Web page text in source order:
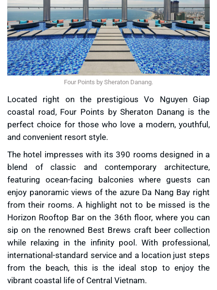
Four Points by Sheraton Danang.
Located right on the prestigious Vo Nguyen Giap
coastal road, Four Points by Sheraton Danang is the
perfect choice for those who love a modern, youthful,
and convenient resort style.
The hotel impresses with its 390 rooms designed in a
blend of classic and contemporary architecture,
featuring ocean-facing balconies where guests can
enjoy panoramic views of the azure Da Nang Bay right
from their rooms. A highlight not to be missed is the
Horizon Rooftop Bar on the 36th floor, where you can
sip on the renowned Best Brews craft beer collection
while relaxing in the infinity pool. With professional,
international-standard service and a location just steps
from the beach, this is the ideal stop to enjoy the
vibrant coastal life of Central Vietnam.